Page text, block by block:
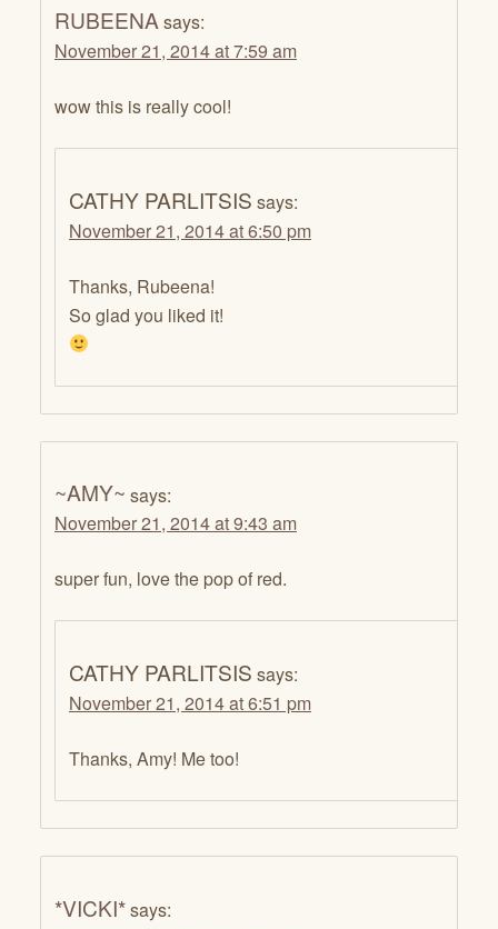
RUBEENA says:
November 21, 2014 at 7:59 am
wow this is really cool!
CATHY PARLITSIS says:
November 21, 2014 at 6:50 pm
Thanks, Rubeena!
So glad you liked it!
~AMY~ says:
November 21, 2014 at 9:43 am
super fun, love the pop of red.
CATHY PARLITSIS says:
November 21, 2014 at 6:51 pm
Thanks, Amy! Me too!
*VICKI*says: